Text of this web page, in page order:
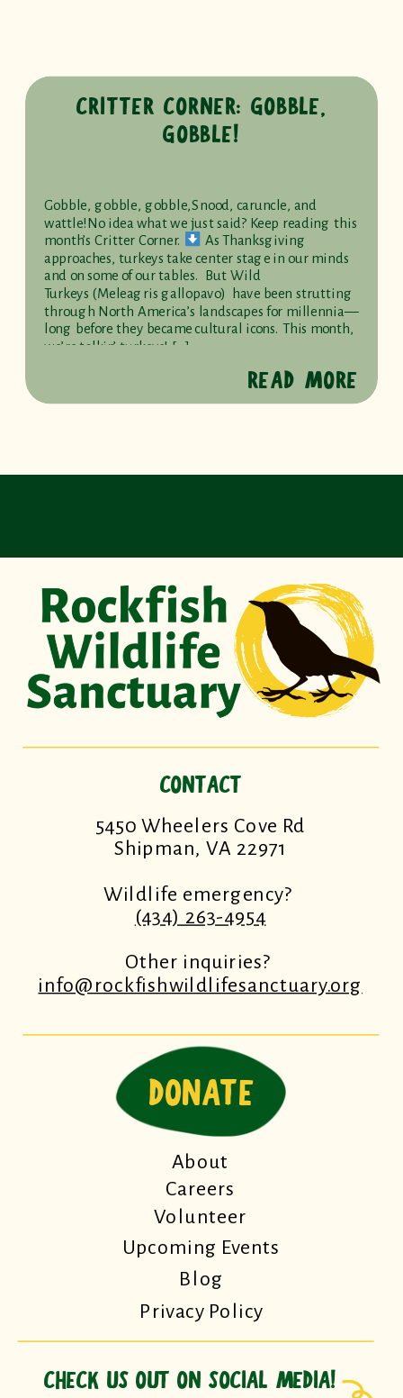
CRITTER CORNER: GOBBLE,
GOBBLE!
READ MORE
Gobble, gobble, gobble,Snood, caruncle, and
wattle!No idea what we just said? Keep reading this
month’s Critter Corner. As Thanksgiving
approaches, turkeys take center stage in our minds
and on some of our tables. But Wild
Turkeys (Meleagris gallopavo) have been strutting
through North America’s landscapes for millennia—
long before they became cultural icons. This month,
we’re talkin’ turkeys! […]
CONTACT
5450 Wheelers Cove Rd
Shipman, VA 22971
Wildlife emergency?
(434) 263-4954
Other inquiries?
info@rockfishwildlifesanctuary.org
About
CHECK US OUT ON SOCIAL MEDIA!
Careers
Blog
DONATE
Upcoming Events
Volunteer
Privacy Policy